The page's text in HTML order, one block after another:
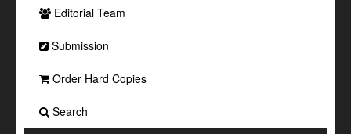
Editorial Team
Submission
Order Hard Copies
Search